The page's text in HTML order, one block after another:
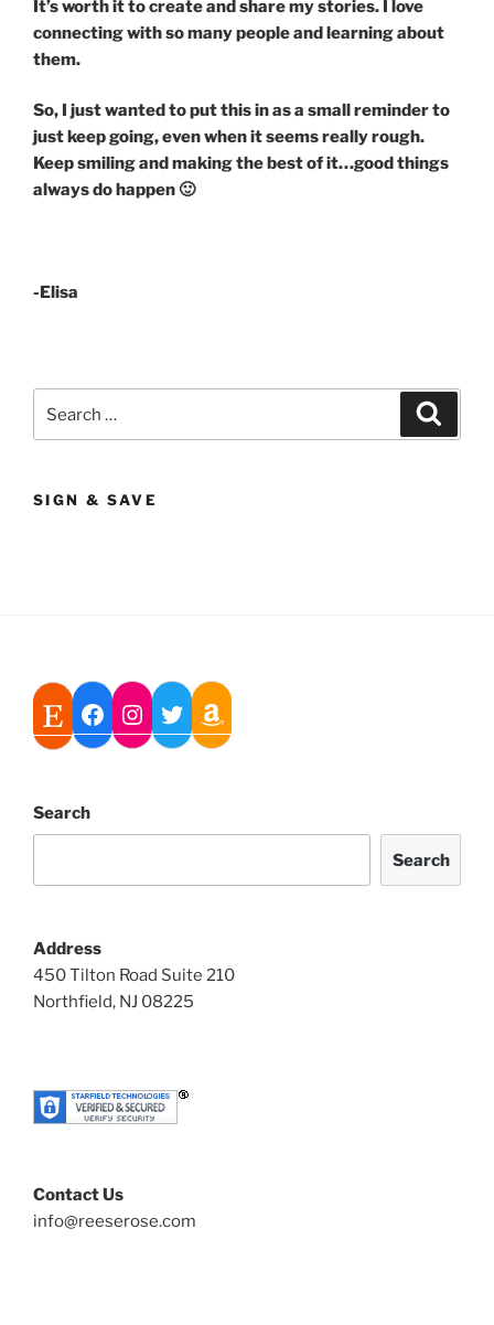
It’s worth it to create and share my stories. I love
connecting with so many people and learning about
them.
So, I just wanted to put this in as a small reminder to
just keep going, even when it seems really rough.
Keep smiling and making the best of it…good things
always do happen 🙂
-Elisa
for:
SIGN & SAVE
Search
Search
Address
450 Tilton Road Suite 210
Northfield, NJ 08225
Contact Us
info@reeserose.com